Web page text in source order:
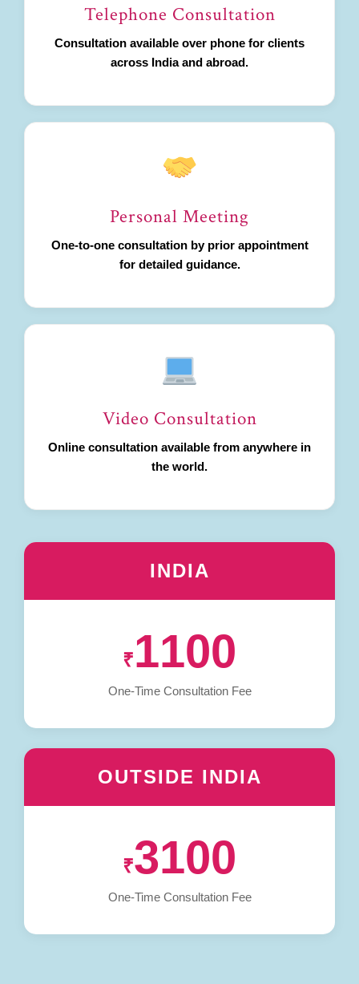
Telephone Consultation
Consultation available over phone for clients
across India and abroad.
Personal Meeting
One-to-one consultation by prior appointment
for detailed guidance.
Video Consultation
Online consultation available from anywhere in
the world.
INDIA
₹1100
One-Time Consultation Fee
OUTSIDE INDIA
₹3100
One-Time Consultation Fee